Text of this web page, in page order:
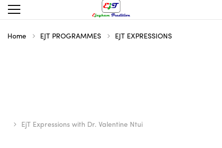
Home EJT PROGRAMMES EJT EXPRESSIONS
EjT Expressions with Dr. Valentine Ntui